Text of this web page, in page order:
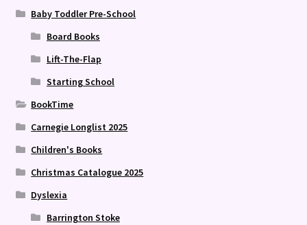
Baby Toddler Pre-School
Board Books
Lift-The-Flap
Starting School
BookTime
Carnegie Longlist 2025
Children's Books
Christmas Catalogue 2025
Dyslexia
Barrington Stoke